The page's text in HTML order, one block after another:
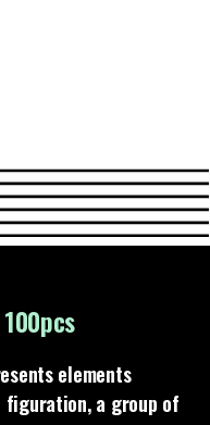
elements
figuration, a group of